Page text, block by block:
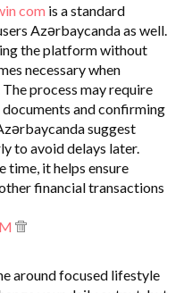
com is a standard
Azərbaycanda as well.
the platform without
necessary when
process may require
and confirming
suggest
to avoid delays later.
time, it helps ensure
financial transactions
around focused lifestyle